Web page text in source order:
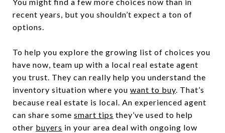
You might find a few more choices now than in
recent years, but you shouldn’t expect a ton of
options.
To help you explore the growing list of choices you
have now, team up with a local real estate agent
you trust. They can really help you understand the
inventory situation where you want to buy. That’s
because real estate is local. An experienced agent
can share some smart tips they’ve used to help
other buyers in your area deal with ongoing low